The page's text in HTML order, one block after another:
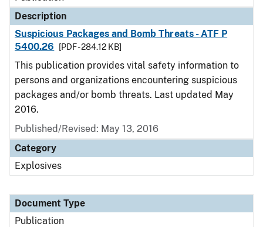
Description
Suspicious Packages and Bomb Threats - ATF P
5400.26
[PDF - 284.12 KB]
This publication provides vital safety information to
persons and organizations encountering suspicious
packages and/or bomb threats. Last updated May
2016.
Published/Revised: May 13, 2016
Category
Explosives
Document Type
Publication